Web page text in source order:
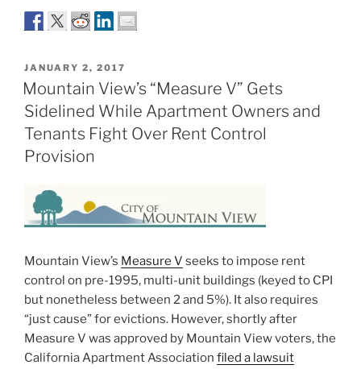
POSTED
ON
JANUARY 2, 2017
Mountain View’s “Measure V” Gets
Sidelined While Apartment Owners and
Tenants Fight Over Rent Control
Provision
Mountain View’s Measure V seeks to impose rent
control on pre-1995, multi-unit buildings (keyed to CPI
but nonetheless between 2 and 5%). It also requires
“just cause” for evictions. However, shortly after
Measure V was approved by Mountain View voters, the
California Apartment Association filed a lawsuit